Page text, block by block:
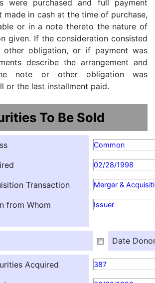
were purchased and full payment
made in cash at the time of purchase,
or in a note thereto the nature of
given. If the consideration consisted
obligation, or if payment was
describe the arrangement and
note or other obligation was
or the last installment paid.
To Be Sold
Common
02/28/1998
Transaction Merger &
from Whom
Issuer
Date
Acquired 387